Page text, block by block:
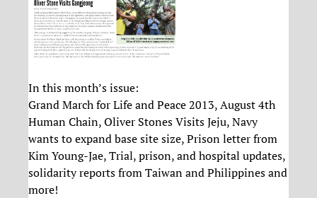
In this month’s issue:
Grand March for Life and Peace 2013, August 4th
Human Chain, Oliver Stones Visits Jeju, Navy
wants to expand base site size, Prison letter from
Kim Young-Jae, Trial, prison, and hospital updates,
solidarity reports from Taiwan and Philippines and
more!